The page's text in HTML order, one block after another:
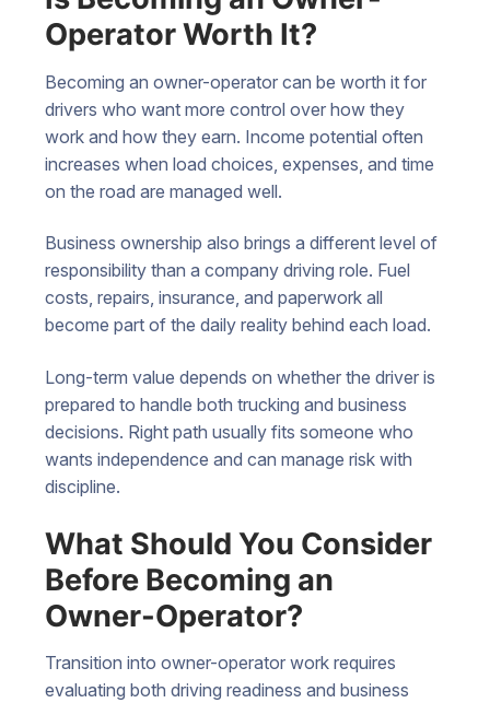
Operator Worth It?
Becoming an owner-operator can be worth it for
drivers who want more control over how they
work and how they earn. Income potential often
increases when load choices, expenses, and time
on the road are managed well.
Business ownership also brings a different level of
responsibility than a company driving role. Fuel
costs, repairs, insurance, and paperwork all
become part of the daily reality behind each load.
Long-term value depends on whether the driver is
prepared to handle both trucking and business
decisions. Right path usually fits someone who
wants independence and can manage risk with
discipline.
What Should You Consider
Before Becoming an
Owner-Operator?
Transition into owner-operator work requires
evaluating both driving readiness and business